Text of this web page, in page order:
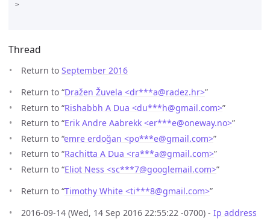
>
Thread
Return to September 2016
Return to “Dražen Žuvela <dr***a@radez.hr>”
Return to “Rishabbh A Dua <du***h@gmail.com>”
Return to “Erik Andre Aabrekk <er***e@oneway.no>”
Return to “emre erdoğan <po***e@gmail.com>”
Return to “Rachitta A Dua <ra***a@gmail.com>”
Return to “Eliot Ness <sc***7@googlemail.com>”
Return to “Timothy White <ti***8@gmail.com>”
2016-09-14 (Wed, 14 Sep 2016 22:55:22 -0700) - Ip address